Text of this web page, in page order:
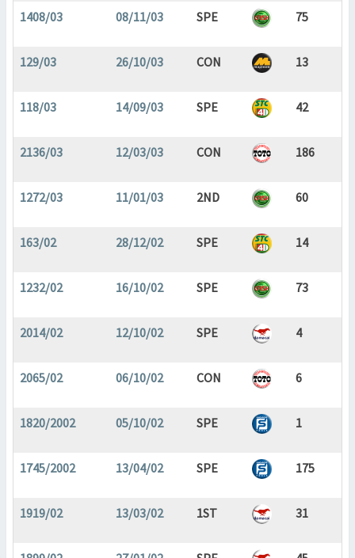
1408/03 08/11/03 SPE 75
129/03 26/10/03 CON 13
118/03 14/09/03 SPE 42
2136/03 12/03/03 CON 186
1272/03 11/01/03 2ND 60
163/02 28/12/02 SPE 14
1232/02 16/10/02 SPE 73
2014/02 12/10/02 SPE 4
2065/02 06/10/02 CON 6
1820/2002 05/10/02 SPE 1
1745/2002 13/04/02 SPE 175
1919/02 13/03/02 1ST 31